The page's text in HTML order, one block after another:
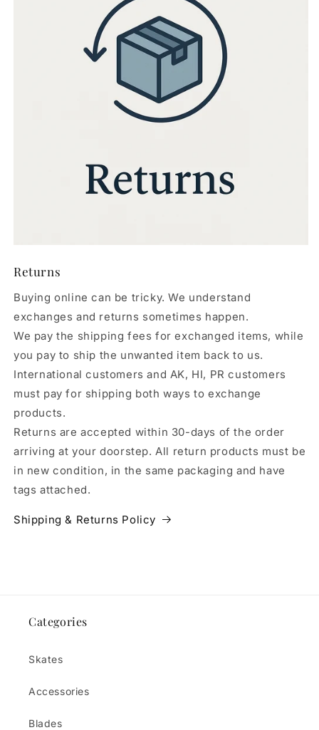
Returns
Buying online can be tricky. We understand
exchanges and returns sometimes happen.
We pay the shipping fees for exchanged items, while
you pay to ship the unwanted item back to us.
International customers and AK, HI, PR customers
must pay for shipping both ways to exchange
products.
Returns are accepted within 30-days of the order
arriving at your doorstep. All return products must be
in new condition, in the same packaging and have
tags attached.
Shipping & Returns Policy
Categories
Skates
Accessories
Blades